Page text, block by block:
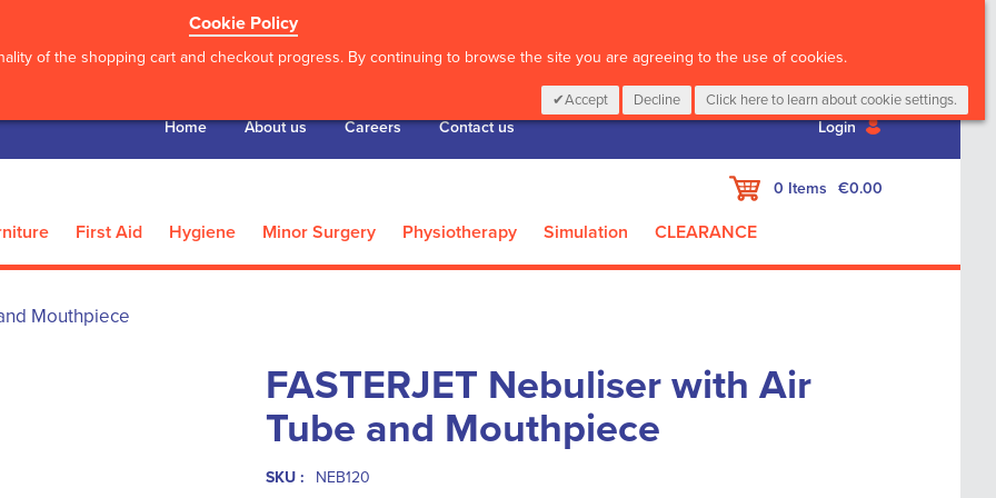
Cookie Policy
of the shopping cart and checkout progress. By continuing to browse the site you are agreeing to the use of cookies.
Accept Decline Click here to learn about cookie settings.
Home About us Careers Contact us Login
My Cart
0 Items €0.00
First Aid Hygiene Minor Surgery Physiotherapy Simulation CLEARANCE
Mouthpiece
FASTERJET Nebuliser with Air
Tube and Mouthpiece
SKU :
NEB120